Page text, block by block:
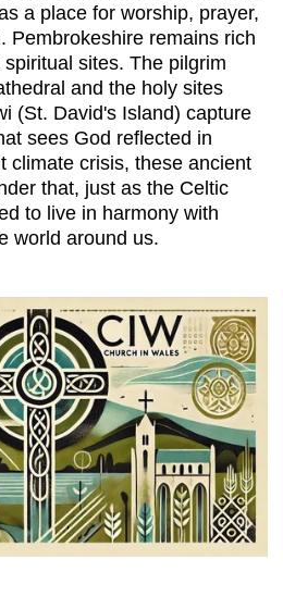
a place for worship, prayer,
Pembrokeshire remains rich
sites. The pilgrim
and the holy sites
(St. David's Island) capture
sees God reflected in
climate crisis, these ancient
that, just as the Celtic
to live in harmony with
world around us.